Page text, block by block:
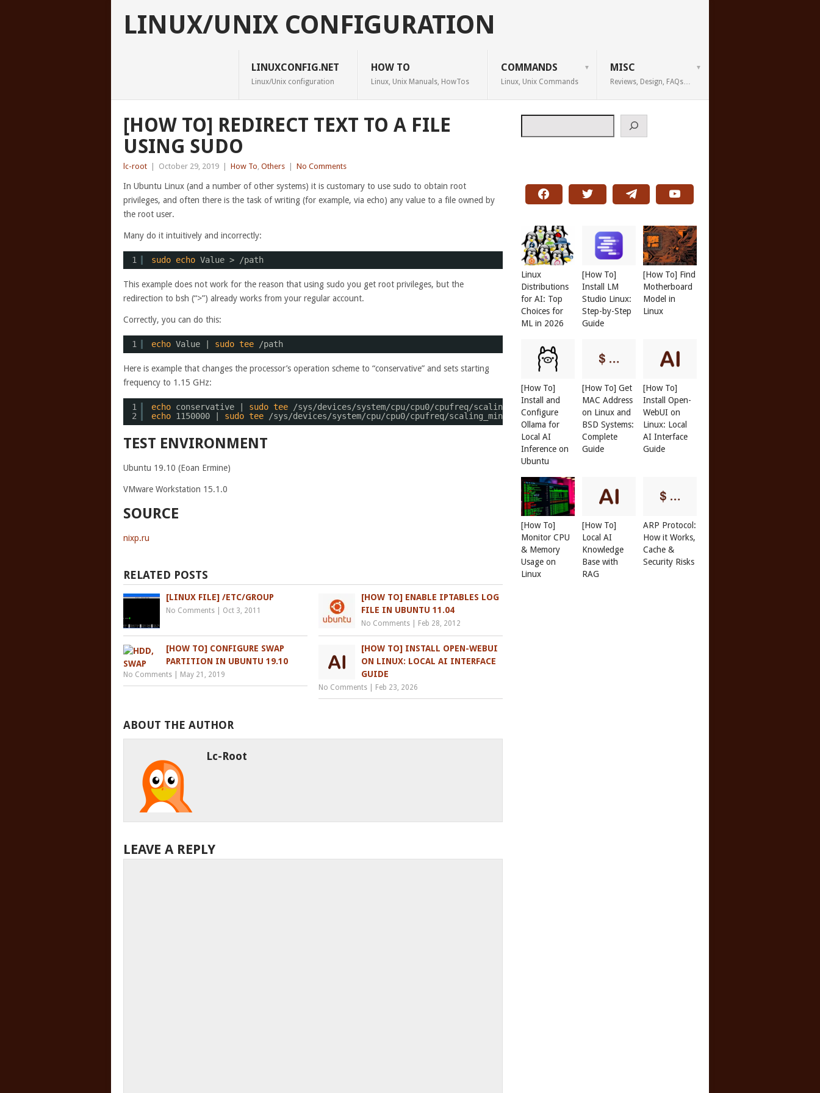
LINUX/UNIX CONFIGURATION
LINUXCONFIG.NET
Linux/Unix configuration
HOW TO
Linux, Unix Manuals, HowTos
COMMANDS
Linux, Unix Commands
MISC
Reviews, Design, FAQs…
[HOW TO] REDIRECT TEXT TO A FILE
USING SUDO
lc-root October 29, 2019 How To, Others No Comments
In Ubuntu Linux (and a number of other systems) it is customary to use sudo to obtain root
privileges, and often there is the task of writing (for example, via echo) any value to a file owned by
the root user.
Many do it intuitively and incorrectly:
1 sudo echo Value > /path
This example does not work for the reason that using sudo you get root privileges, but the
redirection to bsh (“>”) already works from your regular account.
Correctly, you can do this:
1 echo Value | sudo tee /path
Here is example that changes the processor’s operation scheme to “conservative” and sets starting
frequency to 1.15 GHz:
1
2
echo conservative | sudo tee
/sys/devices/system/cpu/cpu0/cpufreq/scaling_governor
echo 1150000 | sudo tee /sys/devices/system/cpu/cpu0/cpufreq/scaling_min_freq
TEST ENVIRONMENT
Ubuntu 19.10 (Eoan Ermine)
VMware Workstation 15.1.0
SOURCE
nixp.ru
RELATED POSTS
[LINUX FILE] /ETC/GROUP
No Comments Oct 3, 2011
[HOW TO] ENABLE IPTABLES LOG
FILE IN UBUNTU 11.04
No Comments Feb 28, 2012
[HOW TO] CONFIGURE SWAP
PARTITION IN UBUNTU 19.10
No Comments May 21, 2019
[HOW TO] INSTALL OPEN-WEBUI
ON LINUX: LOCAL AI INTERFACE
GUIDE
No Comments Feb 23, 2026
ABOUT THE AUTHOR
Lc-Root
LEAVE A REPLY
Linux
Distributions
for AI: Top
Choices for
ML in 2026
[How To]
Install LM
Studio Linux:
Step-by-Step
Guide
[How To] Find
Motherboard
Model in
Linux
[How To]
Install and
Configure
Ollama for
Local AI
Inference on
Ubuntu
[How To] Get
MAC Address
on Linux and
BSD Systems:
Complete
Guide
[How To]
Install Open-
WebUI on
Linux: Local
AI Interface
Guide
[How To]
Monitor CPU
& Memory
Usage on
Linux
[How To]
Local AI
Knowledge
Base with
RAG
ARP Protocol:
How it Works,
Cache &
Security Risks